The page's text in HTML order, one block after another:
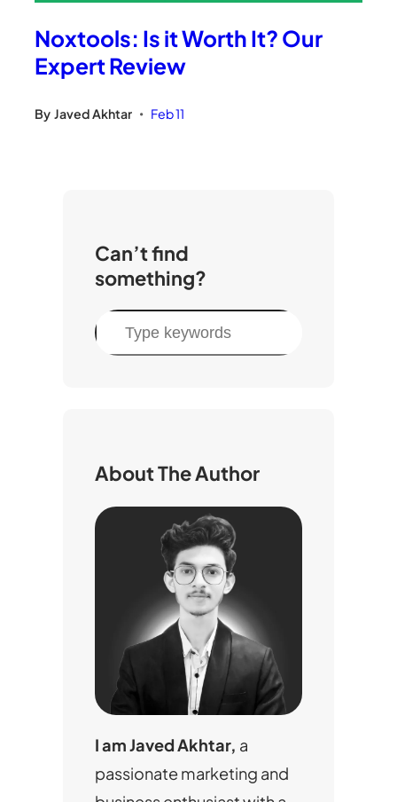
Noxtools: Is it Worth It? Our
Expert Review
By Javed Akhtar • Feb 11
Can’t find
something?
S
e
About The Author
I am Javed Akhtar, a
passionate marketing and